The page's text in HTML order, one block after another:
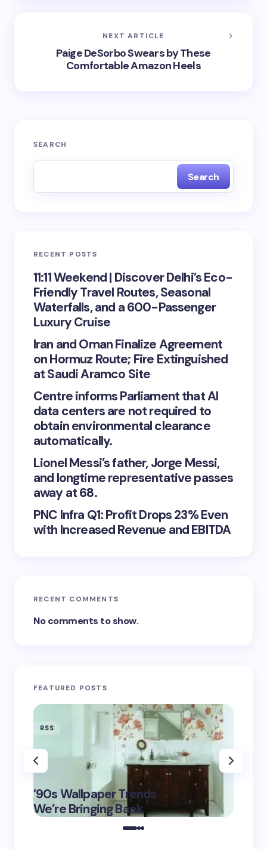
NEXT ARTICLE
Paige DeSorbo Swears by These
Comfortable Amazon Heels
SEARCH
Search
RECENT POSTS
11:11 Weekend | Discover Delhi’s Eco-
Friendly Travel Routes, Seasonal
Waterfalls, and a 600-Passenger
Luxury Cruise
Iran and Oman Finalize Agreement
on Hormuz Route; Fire Extinguished
at Saudi Aramco Site
Centre informs Parliament that AI
data centers are not required to
obtain environmental clearance
automatically.
Lionel Messi’s father, Jorge Messi,
and longtime representative passes
away at 68.
PNC Infra Q1: Profit Drops 23% Even
with Increased Revenue and EBITDA
RECENT COMMENTS
No comments to show.
FEATURED POSTS
RSS
’90s Wallpaper Trends
We’re Bringing Back
May 16,
2025